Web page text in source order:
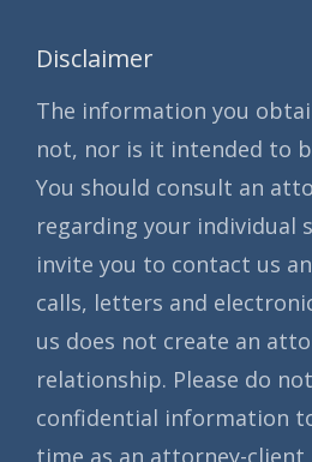
Disclaimer
The information you
not, nor is it intended to
You should consult an
regarding your individual
invite you to contact us
calls, letters and
us does not create an
relationship. Please do
confidential information
time as an attorney-